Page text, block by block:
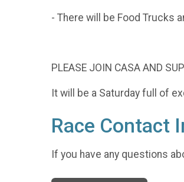
- There will be Food Trucks
PLEASE JOIN CASA AND
It will be a Saturday full of
Race Contact
If you have any questions